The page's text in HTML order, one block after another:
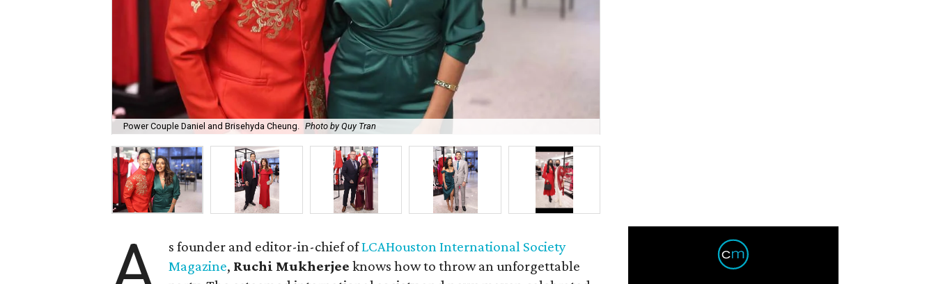
Power Couple Daniel and Brisehyda Cheung. Photo by Quy Tran
A s founder and editor-in-chief ofLCAHouston International Society
Magazine, Ruchi Mukherjee knows how to throw an unforgettable